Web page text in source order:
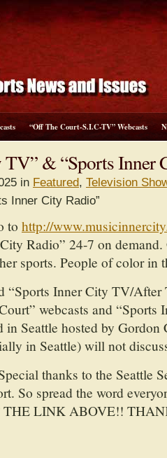
“Off The Court-S.I.C-TV” Webcasts
& “Sports Inner
in Featured, Television
Inner City Radio”
to http://
Radio” 24-7 on demand.
sports. People of color in
Inner City TV/After
webcasts and “Sports
in Seattle hosted by
in Seattle) will not
thanks to the Seattle
So spread the word
THE LINK ABOVE!!